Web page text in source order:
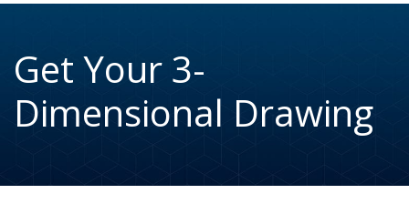
Get Your 3-
Dimensional Drawing